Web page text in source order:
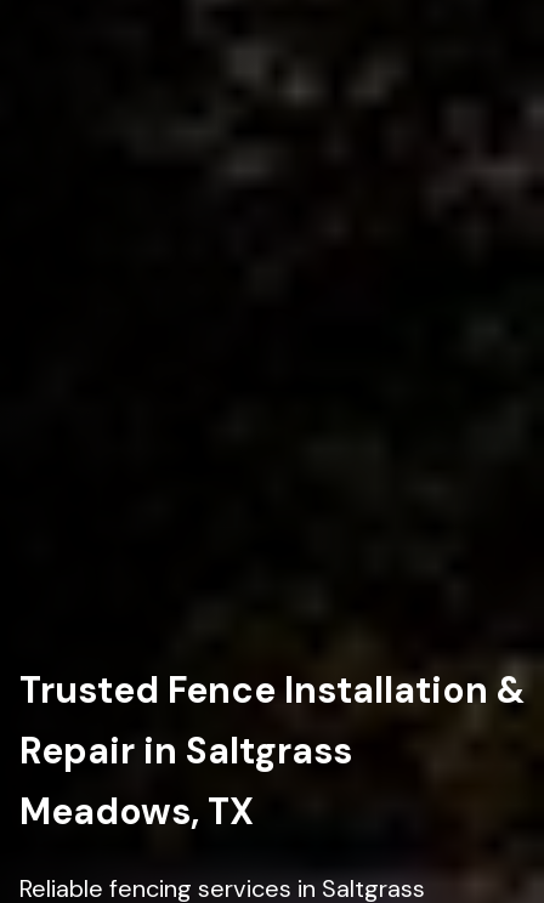
Trusted Fence Installation &
Repair in Saltgrass
Meadows, TX
Reliable fencing services in Saltgrass